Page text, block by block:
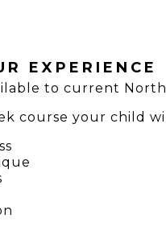
EXPERIENCE
to current
course your child